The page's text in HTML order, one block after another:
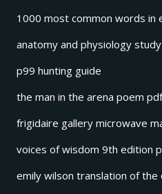
1000 most common words in
anatomy and physiology
p99 hunting guide
the man in the arena poem pdf
frigidaire gallery microwave
voices of wisdom 9th edition
emily wilson translation of